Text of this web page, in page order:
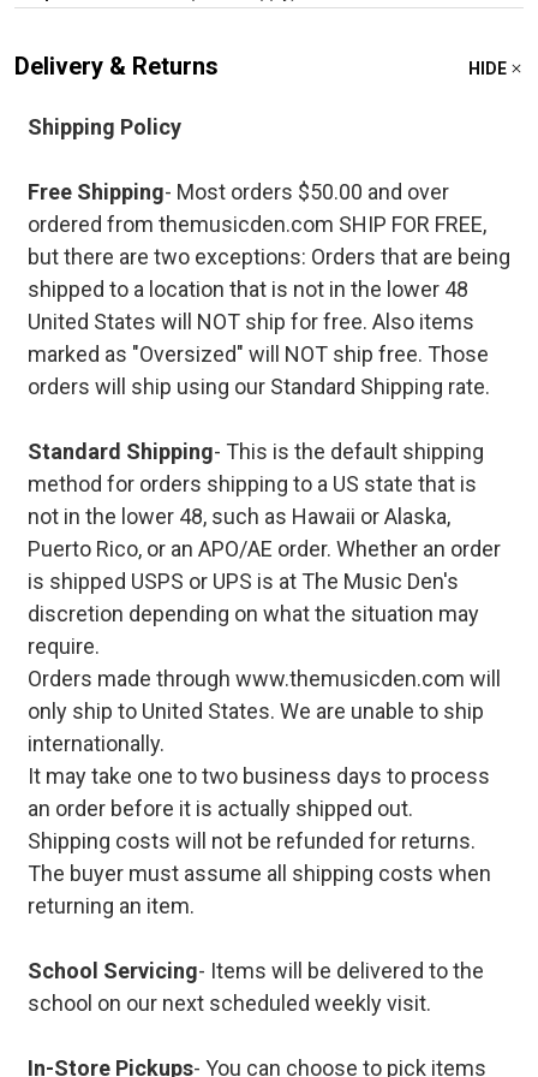
Delivery & Returns HIDE
Shipping Policy
Free Shipping- Most orders $50.00 and over
ordered from themusicden.com SHIP FOR FREE,
but there are two exceptions: Orders that are being
shipped to a location that is not in the lower 48
United States will NOT ship for free. Also items
marked as "Oversized" will NOT ship free. Those
orders will ship using our Standard Shipping rate.
Standard Shipping- This is the default shipping
method for orders shipping to a US state that is
not in the lower 48, such as Hawaii or Alaska,
Puerto Rico, or an APO/AE order. Whether an order
is shipped USPS or UPS is at The Music Den's
discretion depending on what the situation may
require.
Orders made through www.themusicden.com will
only ship to United States. We are unable to ship
internationally.
It may take one to two business days to process
an order before it is actually shipped out.
Shipping costs will not be refunded for returns.
The buyer must assume all shipping costs when
returning an item.
School Servicing- Items will be delivered to the
school on our next scheduled weekly visit.
In-Store Pickups- You can choose to pick items